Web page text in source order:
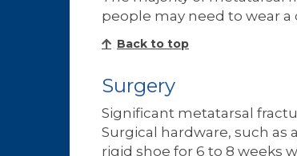
people may need to wear
Back to top
Surgery
Significant metatarsal
Surgical hardware, such as
rigid shoe for 6 to 8 weeks